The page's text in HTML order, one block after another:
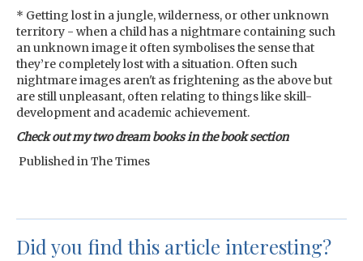
* Getting lost in a jungle, wilderness, or other unknown
territory - when a child has a nightmare containing such
an unknown image it often symbolises the sense that
they’re completely lost with a situation. Often such
nightmare images aren't as frightening as the above but
are still unpleasant, often relating to things like skill-
development and academic achievement.
Check out my two dream books in the book section
Published in The Times
Did you find this article interesting?